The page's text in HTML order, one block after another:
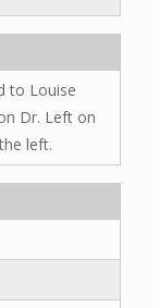
to Louise
Dr. Left on
left.